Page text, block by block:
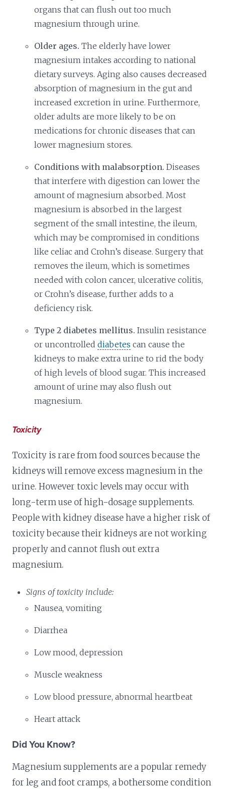
organs that can flush out too much
magnesium through urine.
Older ages. The elderly have lower
magnesium intakes according to national
dietary surveys. Aging also causes decreased
absorption of magnesium in the gut and
increased excretion in urine. Furthermore,
older adults are more likely to be on
medications for chronic diseases that can
lower magnesium stores.
Conditions with malabsorption. Diseases
that interfere with digestion can lower the
amount of magnesium absorbed. Most
magnesium is absorbed in the largest
segment of the small intestine, the ileum,
which may be compromised in conditions
like celiac and Crohn’s disease. Surgery that
removes the ileum, which is sometimes
needed with colon cancer, ulcerative colitis,
or Crohn’s disease, further adds to a
deficiency risk.
Type 2 diabetes mellitus. Insulin resistance
or uncontrolleddiabetes can cause the
kidneys to make extra urine to rid the body
of high levels of blood sugar. This increased
amount of urine may also flush out
magnesium.
Toxicity
Toxicity is rare from food sources because the
kidneys will remove excess magnesium in the
urine. However toxic levels may occur with
long-term use of high-dosage supplements.
People with kidney disease have a higher risk of
toxicity because their kidneys are not working
properly and cannot flush out extra
magnesium.
Signs of toxicity include:
Nausea, vomiting
Diarrhea
Low mood, depression
Muscle weakness
Low blood pressure, abnormal heartbeat
Heart attack
Did You Know?
Magnesium supplements are a popular remedy
for leg and foot cramps, a bothersome condition